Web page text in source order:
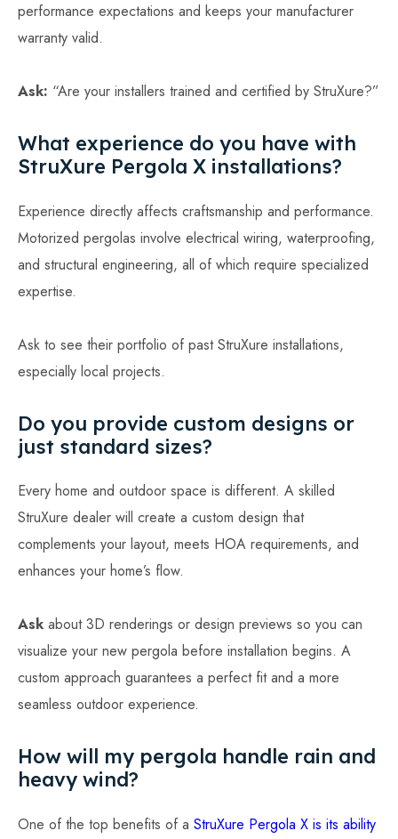
performance expectations and keeps your manufacturer
warranty valid.
Ask: “Are your installers trained and certified by StruXure?”
What experience do you have with
StruXure Pergola X installations?
Experience directly affects craftsmanship and performance.
Motorized pergolas involve electrical wiring, waterproofing,
and structural engineering, all of which require specialized
expertise.
Ask to see their portfolio of past StruXure installations,
especially local projects.
Do you provide custom designs or
just standard sizes?
Every home and outdoor space is different. A skilled
StruXure dealer will create a custom design that
complements your layout, meets HOA requirements, and
enhances your home’s flow.
Ask about 3D renderings or design previews so you can
visualize your new pergola before installation begins. A
custom approach guarantees a perfect fit and a more
seamless outdoor experience.
How will my pergola handle rain and
heavy wind?
One of the top benefits of a StruXure Pergola X is its ability